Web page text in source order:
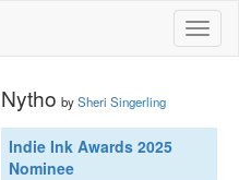
Nytho bySheri Singerling
Indie Ink Awards 2025
Nominee